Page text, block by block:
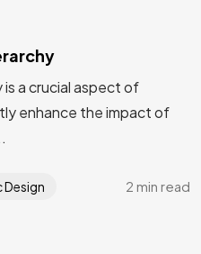
is a crucial aspect of
enhance the impact of
Design 2 min read